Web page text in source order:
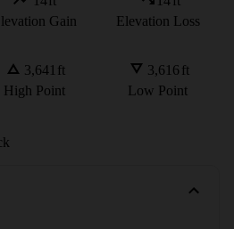
Gain
Elevation Loss
3,641 ft
High Point
3,616 ft
Low Point